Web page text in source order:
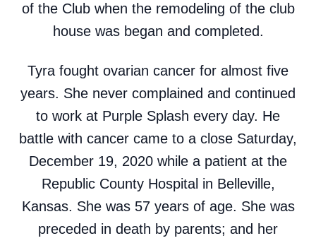
of the Club when the remodeling of the club
house was began and completed.
Tyra fought ovarian cancer for almost five
years. She never complained and continued
to work at Purple Splash every day. He
battle with cancer came to a close Saturday,
December 19, 2020 while a patient at the
Republic County Hospital in Belleville,
Kansas. She was 57 years of age. She was
preceded in death by parents; and her